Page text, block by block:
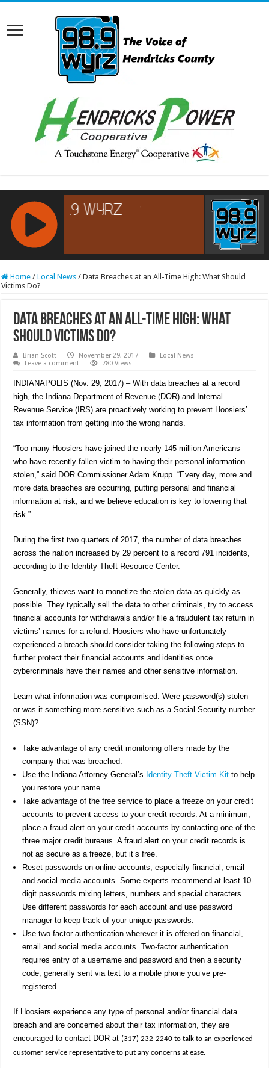
RCAST.NET
Home / Local News / Data Breaches at an All-Time High: What Should
Victims Do?
Data Breaches at an All-Time High: What
Should Victims Do?
Brian Scott November 29, 2017
Local News
Leave a comment
780 Views
INDIANAPOLIS (Nov. 29, 2017) – With data breaches at a record
high, the Indiana Department of Revenue (DOR) and Internal
Revenue Service (IRS) are proactively working to prevent Hoosiers’
tax information from getting into the wrong hands.
“Too many Hoosiers have joined the nearly 145 million Americans
who have recently fallen victim to having their personal information
stolen,” said DOR Commissioner Adam Krupp. “Every day, more and
more data breaches are occurring, putting personal and financial
information at risk, and we believe education is key to lowering that
risk.”
During the first two quarters of 2017, the number of data breaches
across the nation increased by 29 percent to a record 791 incidents,
according to the Identity Theft Resource Center.
Generally, thieves want to monetize the stolen data as quickly as
possible. They typically sell the data to other criminals, try to access
financial accounts for withdrawals and/or file a fraudulent tax return in
victims’ names for a refund. Hoosiers who have unfortunately
experienced a breach should consider taking the following steps to
further protect their financial accounts and identities once
cybercriminals have their names and other sensitive information.
Learn what information was compromised. Were password(s) stolen
or was it something more sensitive such as a Social Security number
(SSN)?
Take advantage of any credit monitoring offers made by the
company that was breached.
Use the Indiana Attorney General’s Identity Theft Victim Kit to help
you restore your name.
Take advantage of the free service to place a freeze on your credit
accounts to prevent access to your credit records. At a minimum,
place a fraud alert on your credit accounts by contacting one of the
three major credit bureaus. A fraud alert on your credit records is
not as secure as a freeze, but it’s free.
Reset passwords on online accounts, especially financial, email
and social media accounts. Some experts recommend at least 10-
digit passwords mixing letters, numbers and special characters.
Use different passwords for each account and use password
manager to keep track of your unique passwords.
Use two-factor authentication wherever it is offered on financial,
email and social media accounts. Two-factor authentication
requires entry of a username and password and then a security
code, generally sent via text to a mobile phone you’ve pre-
registered.
If Hoosiers experience any type of personal and/or financial data
breach and are concerned about their tax information, they are
encouraged to contact DOR at (317) 232-2240 to talk to an experienced
customer service representative to put any concerns at ease.